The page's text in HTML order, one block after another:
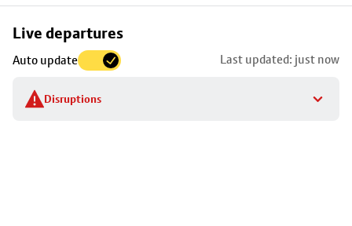
Live departures
Auto update Last updated: just now
Disruptions
Skip
to
stop
details